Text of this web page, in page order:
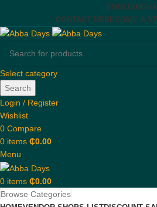
ENGLISH
CONTACT US BECOME A
Select category
Search
Login / Register
Wishlist
0 Compare
0 items ₵0.00
Menu
0 items ₵0.00
Browse Categories